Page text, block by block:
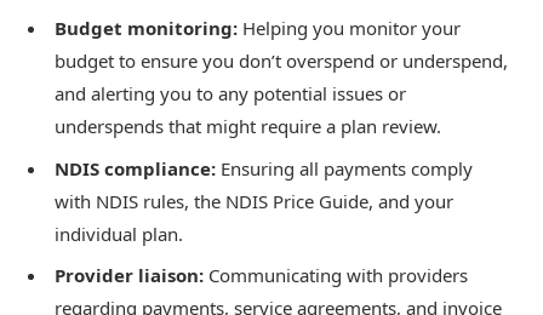
Budget monitoring: Helping you monitor your
budget to ensure you don’t overspend or underspend,
and alerting you to any potential issues or
underspends that might require a plan review.
NDIS compliance: Ensuring all payments comply
with NDIS rules, the NDIS Price Guide, and your
individual plan.
Provider liaison: Communicating with providers
regarding payments, service agreements, and invoice